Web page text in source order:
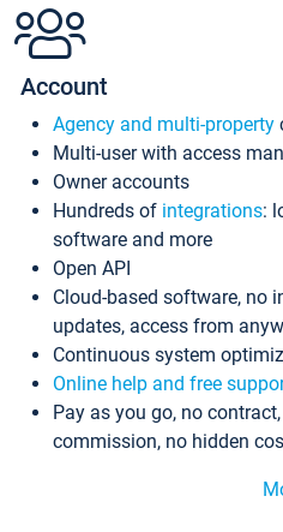
Account
Agency and multi-property
Multi-user with access
Owner accounts
Hundreds of integrations:
software and more
Open API
Cloud-based software, no
updates, access from
Continuous system
Online help and free
Pay as you go, no
commission, no hidden